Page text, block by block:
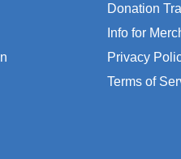
Donation
Info for
Privacy
Terms of